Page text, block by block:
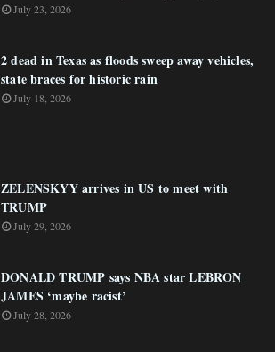
July 23, 2026
2 dead in Texas as floods sweep away vehicles,
state braces for historic rain
July 18, 2026
ZELENSKYY arrives in US to meet with
TRUMP
July 29, 2026
DONALD TRUMP says NBA star LEBRON
JAMES ‘maybe racist’
July 28, 2026